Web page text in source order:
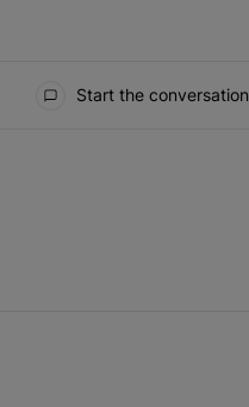
Start the conversation